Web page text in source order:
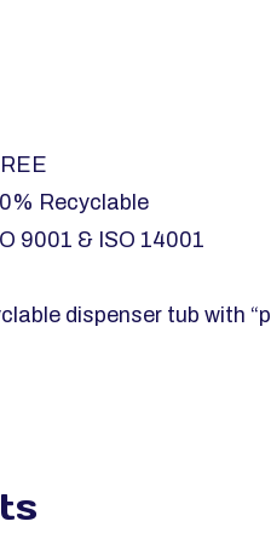
Recyclable
9001 & ISO 14001
dispenser tub with